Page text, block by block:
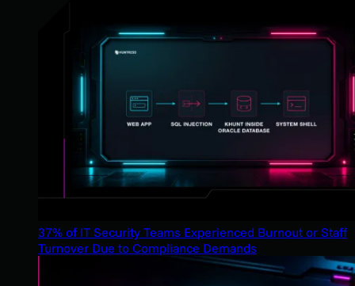
37% of IT Security Teams Experienced Burnout or Staff
Turnover Due to Compliance Demands